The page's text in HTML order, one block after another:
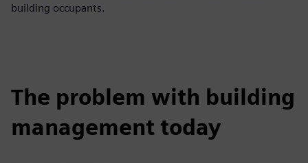
building occupants.
The problem with building
management today